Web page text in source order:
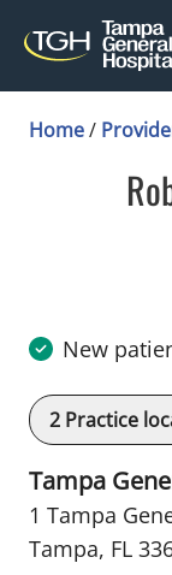
Home/
New
2 Practice
Tampa
1 Tampa
Tampa, FL